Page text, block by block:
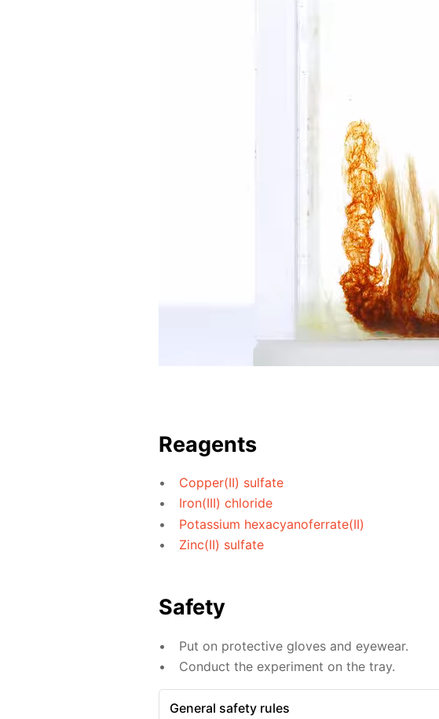
Reagents
Copper(II) sulfate
Iron(III) chloride
Potassium hexacyanoferrate(II)
Zinc(II) sulfate
Safety
Put on protective gloves and eyewear.
Conduct the experiment on the tray.
General safety rules